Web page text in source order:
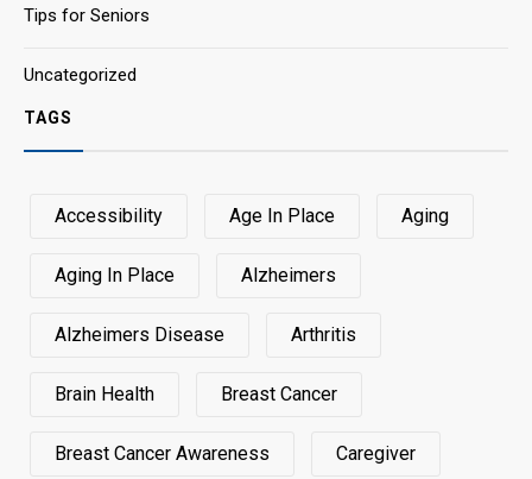
Tips for Seniors
Uncategorized
TAGS
Accessibility Age In Place Aging
Aging In Place Alzheimers
Alzheimers Disease Arthritis
Brain Health Breast Cancer
Breast Cancer Awareness Caregiver